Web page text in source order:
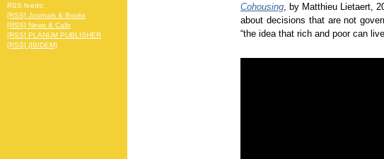
Cohousing , by Matthieu Lietaert,
about decisions that are not
“the idea that rich and poor can
RSS feeds:
[RSS] Journals & Books
[RSS] News & Calls
[RSS] PLANUM PUBLISHER
[RSS] (IBIDEM)